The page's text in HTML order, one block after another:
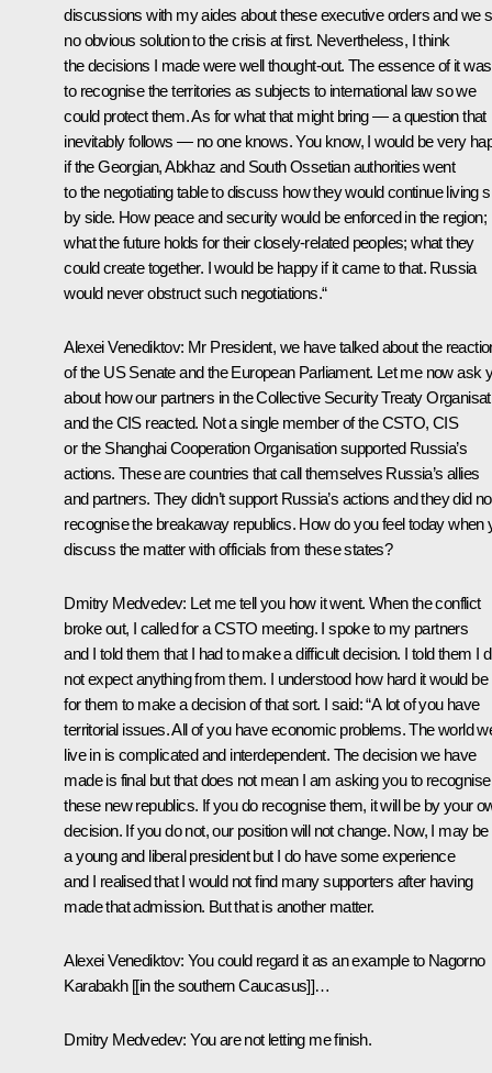
discussions with my aides about these executive orders and we
no obvious solution to the crisis at first. Nevertheless, I think
the decisions I made were well thought-out. The essence of it was
to recognise the territories as subjects to international law so we
could protect them. As for what that might bring — a question that
inevitably follows — no one knows. You know, I would be very
if the Georgian, Abkhaz and South Ossetian authorities went
to the negotiating table to discuss how they would continue living
by side. How peace and security would be enforced in the region;
what the future holds for their closely-related peoples; what they
could create together. I would be happy if it came to that. Russia
would never obstruct such negotiations.“
Alexei Venediktov: Mr President, we have talked about the
of the US Senate and the European Parliament. Let me now ask
about how our partners in the Collective Security Treaty
and the CIS reacted. Not a single member of the CSTO, CIS
or the Shanghai Cooperation Organisation supported Russia’s
actions. These are countries that call themselves Russia’s allies
and partners. They didn’t support Russia’s actions and they did
recognise the breakaway republics. How do you feel today when
discuss the matter with officials from these states?
Dmitry Medvedev: Let me tell you how it went. When the conflict
broke out, I called for a CSTO meeting. I spoke to my partners
and I told them that I had to make a difficult decision. I told them I
not expect anything from them. I understood how hard it would be
for them to make a decision of that sort. I said: “A lot of you have
territorial issues. All of you have economic problems. The world
live in is complicated and interdependent. The decision we have
made is final but that does not mean I am asking you to recognise
these new republics. If you do recognise them, it will be by your
decision. If you do not, our position will not change. Now, I may be
a young and liberal president but I do have some experience
and I realised that I would not find many supporters after having
made that admission. But that is another matter.
Alexei Venediktov: You could regard it as an example to Nagorno
Karabakh [[in the southern Caucasus]]…
Dmitry Medvedev:You are not letting me finish.